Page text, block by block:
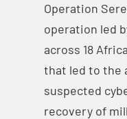
Operation
operation led
across 18
that led to the
suspected
recovery of